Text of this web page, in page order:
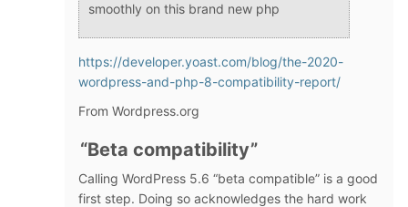
smoothly on this brand new php
https://developer.yoast.com/blog/the-2020-
wordpress-and-php-8-compatibility-report/
From Wordpress.org
“Beta compatibility”
Calling WordPress 5.6 “beta compatible” is a good
first step. Doing so acknowledges the hard work